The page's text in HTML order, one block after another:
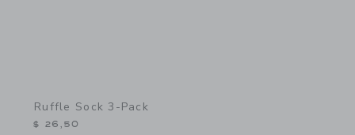
Ruffle Sock 3-Pack
$ 26,50